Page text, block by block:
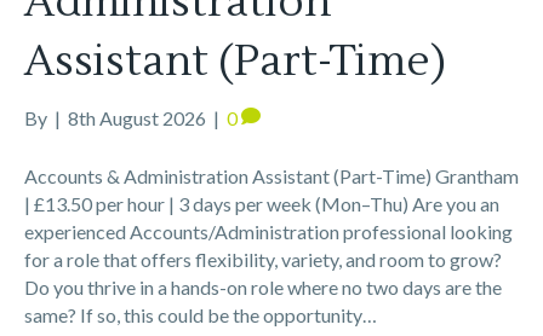
Assistant (Part-Time)
By | 8th August 2026 | 0
Accounts & Administration Assistant (Part-Time) Grantham
| £13.50 per hour | 3 days per week (Mon–Thu) Are you an
experienced Accounts/Administration professional looking
for a role that offers flexibility, variety, and room to grow?
Do you thrive in a hands-on role where no two days are the
same? If so, this could be the opportunity…